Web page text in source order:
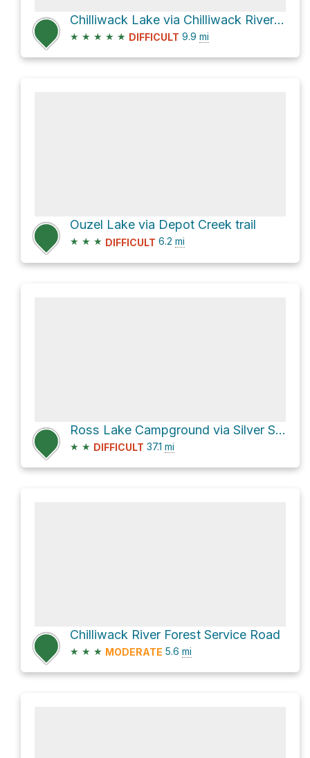
Chilliwack Lake via Chilliwack River Forest Service Road
★ ★ ★ ★ ★ DIFFICULT 9.9 mi
Ouzel Lake via Depot Creek trail
★ ★ ★ DIFFICULT 6.2 mi
Ross Lake Campground via Silver Skagit Road
★ ★ DIFFICULT 37.1 mi
Chilliwack River Forest Service Road
★ ★ ★ MODERATE 5.6 mi